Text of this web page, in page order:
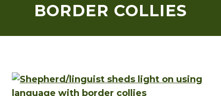
BORDER COLLIES